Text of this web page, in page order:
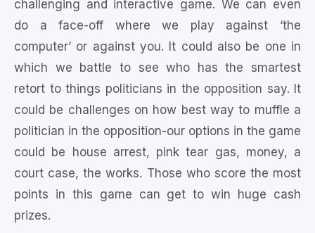
challenging and interactive game. We can even
do a face-off where we play against ‘the
computer’ or against you. It could also be one in
which we battle to see who has the smartest
retort to things politicians in the opposition say. It
could be challenges on how best way to muffle a
politician in the opposition-our options in the game
could be house arrest, pink tear gas, money, a
court case, the works. Those who score the most
points in this game can get to win huge cash
prizes.